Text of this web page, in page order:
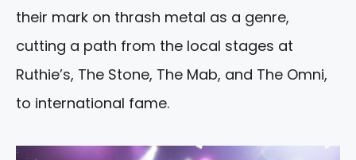
their mark on thrash metal as a genre,
cutting a path from the local stages at
Ruthie’s, The Stone, The Mab, and The Omni,
to international fame.